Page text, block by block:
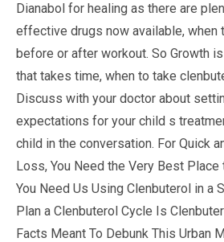
Dianabol for healing as there are
effective drugs now available, when
before or after workout. So Growth
that takes time, when to take
Discuss with your doctor about
expectations for your child s
child in the conversation. For Quick
Loss, You Need the Very Best Place
You Need Us Using Clenbuterol in a
Plan a Clenbuterol Cycle Is
Facts Meant To Debunk This Urban